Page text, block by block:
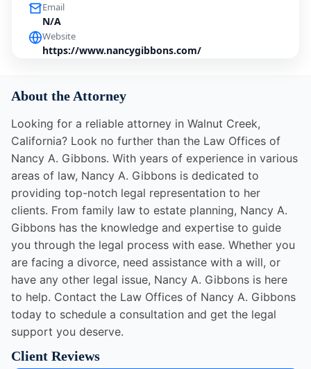
Email
N/A
Website
https://www.nancygibbons.com/
About the Attorney
Looking for a reliable attorney in Walnut Creek,
California? Look no further than the Law Offices of
Nancy A. Gibbons. With years of experience in various
areas of law, Nancy A. Gibbons is dedicated to
providing top-notch legal representation to her
clients. From family law to estate planning, Nancy A.
Gibbons has the knowledge and expertise to guide
you through the legal process with ease. Whether you
are facing a divorce, need assistance with a will, or
have any other legal issue, Nancy A. Gibbons is here
to help. Contact the Law Offices of Nancy A. Gibbons
today to schedule a consultation and get the legal
support you deserve.
Client Reviews